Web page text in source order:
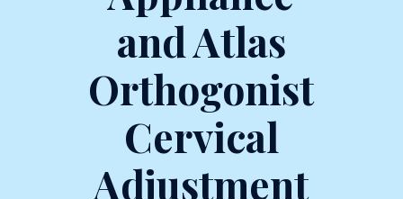
and Atlas
Orthogonist
Cervical
Adjustment